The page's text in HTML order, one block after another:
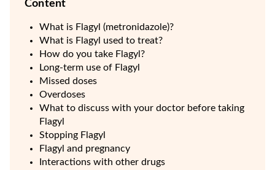
Content
What is Flagyl (metronidazole)?
What is Flagyl used to treat?
How do you take Flagyl?
Long-term use of Flagyl
Missed doses
Overdoses
What to discuss with your doctor before taking
Flagyl
Stopping Flagyl
Flagyl and pregnancy
Interactions with other drugs